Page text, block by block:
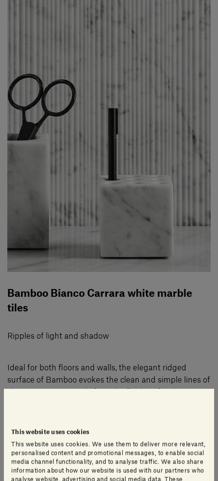
This website uses cookies
This website uses cookies. We use them to deliver more relevant,
personalised content and promotional messages, to enable social
media channel functionality, and to analyse traffic. We also share
information about how our website is used with our partners who
analyse website, advertising and social media data. These
Bamboo Bianco Carrara white marble
tiles
Ripples of light and shadow
Ideal for both floors and walls, the elegant ridged
surface of Bamboo evokes the clean and simple lines of
spa areas.
Created in 2003 by Gabriele Salvatori and his father,
Alfredo, Bamboo is a perennial favourite thanks to its